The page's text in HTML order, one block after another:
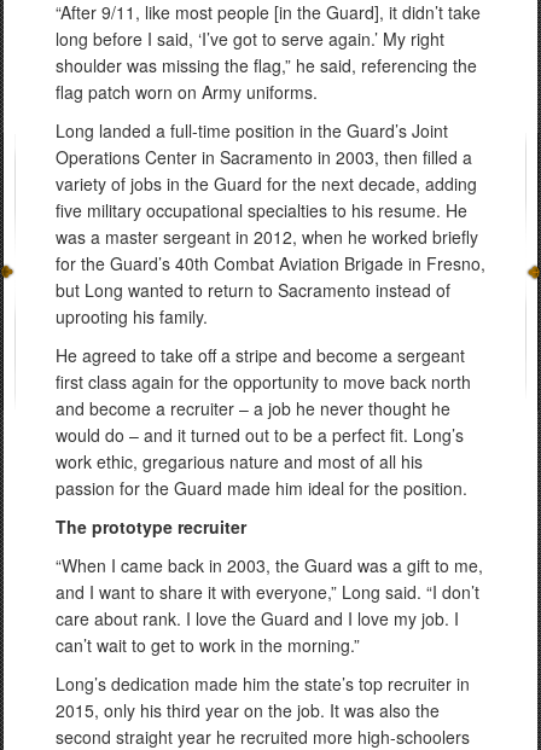
“After 9/11, like most people [in the Guard], it didn’t take
long before I said, ‘I’ve got to serve again.’ My right
shoulder was missing the flag,” he said, referencing the
flag patch worn on Army uniforms.
Long landed a full-time position in the Guard’s Joint
Operations Center in Sacramento in 2003, then filled a
variety of jobs in the Guard for the next decade, adding
five military occupational specialties to his resume. He
was a master sergeant in 2012, when he worked briefly
for the Guard’s 40th Combat Aviation Brigade in Fresno,
but Long wanted to return to Sacramento instead of
uprooting his family.
He agreed to take off a stripe and become a sergeant
first class again for the opportunity to move back north
and become a recruiter – a job he never thought he
would do – and it turned out to be a perfect fit. Long’s
work ethic, gregarious nature and most of all his
passion for the Guard made him ideal for the position.
The prototype recruiter
“When I came back in 2003, the Guard was a gift to me,
and I want to share it with everyone,” Long said. “I don’t
care about rank. I love the Guard and I love my job. I
can’t wait to get to work in the morning.”
Long’s dedication made him the state’s top recruiter in
2015, only his third year on the job. It was also the
second straight year he recruited more high-schoolers